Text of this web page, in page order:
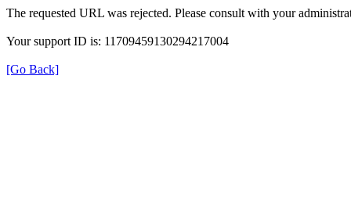
The requested URL was rejected. Please consult with your
Your support ID is: 11709459130294217004
[Go Back]